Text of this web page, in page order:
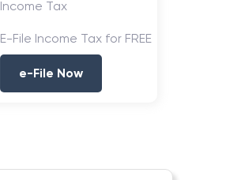
Income Tax
E-File Income Tax for FREE
e-File Now